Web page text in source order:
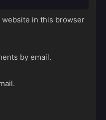
website in this browser
by email.